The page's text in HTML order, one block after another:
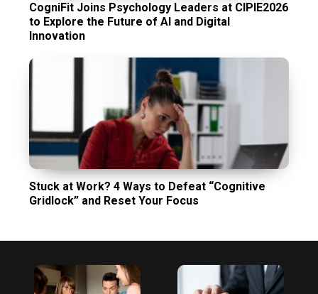
CogniFit Joins Psychology Leaders at CIPIE2026
to Explore the Future of AI and Digital
Innovation
Stuck at Work? 4 Ways to Defeat “Cognitive
Gridlock” and Reset Your Focus